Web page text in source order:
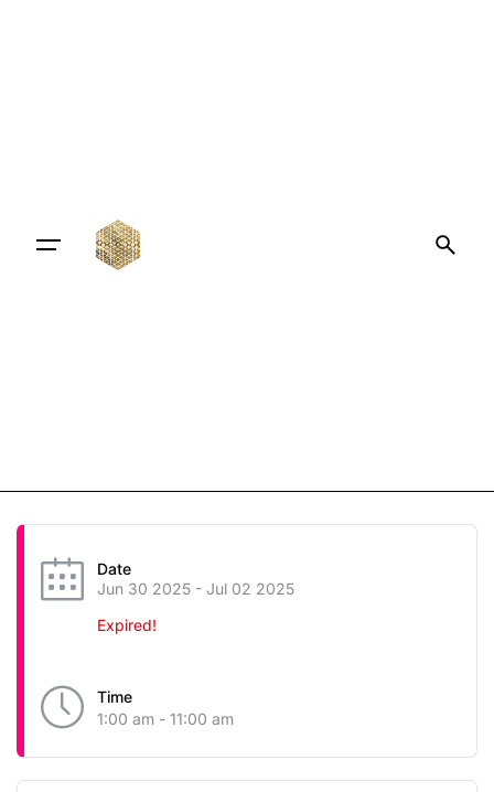
Date
Jun 30 2025 - Jul 02 2025
Expired!
Time
1:00 am - 11:00 am